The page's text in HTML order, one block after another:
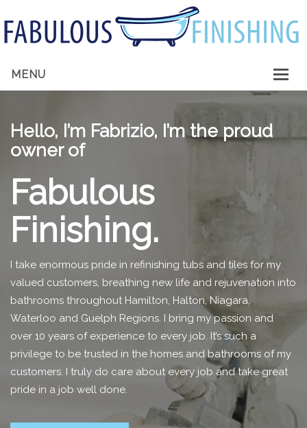
MENU
ABOUT ME
GALLERY
CONTACT
Hello, I’m Fabrizio, I’m the proud
owner of
Fabulous
Finishing.
I take enormous pride in refinishing tubs and tiles for my
valued customers, breathing new life and rejuvenation into
bathrooms throughout Hamilton, Halton, Niagara,
Waterloo and Guelph Regions. I bring my passion and
over 10 years of experience to every job. It’s such a
privilege to be trusted in the homes and bathrooms of my
customers. I truly do care about every job and take great
pride in a job well done.